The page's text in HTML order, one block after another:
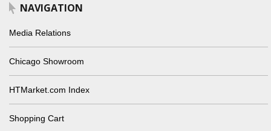
NAVIGATION
Media Relations
Chicago Showroom
HTMarket.com Index
Shopping Cart